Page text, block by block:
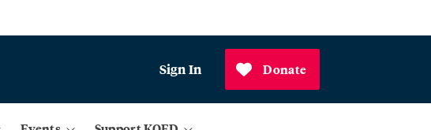
Sign In Donate